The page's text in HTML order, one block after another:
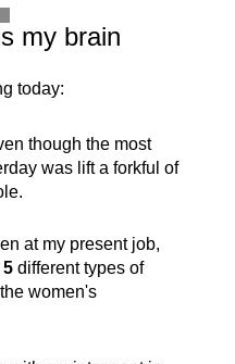
my brain
today:
though the most
was lift a forkful of
at my present job,
5different types of
women's